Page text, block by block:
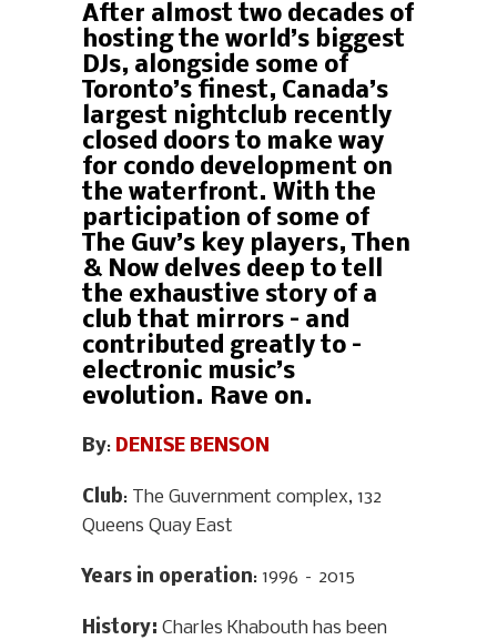
After almost two decades of
hosting the world’s biggest
DJs, alongside some of
Toronto’s finest, Canada’s
largest nightclub recently
closed doors to make way
for condo development on
the waterfront. With the
participation of some of
The Guv’s key players, Then
& Now delves deep to tell
the exhaustive story of a
club that mirrors – and
contributed greatly to –
electronic music’s
evolution. Rave on.
By: DENISE BENSON
Club: The Guvernment complex, 132
Queens Quay East
Years in operation: 1996 – 2015
History: Charles Khabouth has been